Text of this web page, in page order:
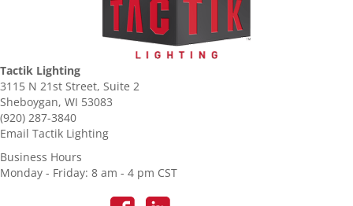
Tactik Lighting
3115 N 21st Street, Suite 2
Sheboygan, WI 53083
(920) 287-3840
Email Tactik Lighting
Business Hours
Monday - Friday: 8 am - 4 pm CST